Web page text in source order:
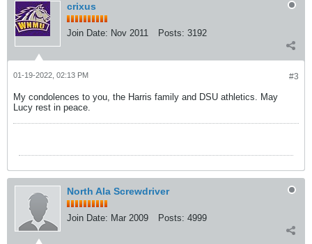
crixus
Join Date: Nov 2011 Posts: 3192
#3
01-19-2022, 02:13 PM
My condolences to you, the Harris family and DSU athletics. May
Lucy rest in peace.
North Ala Screwdriver
Join Date: Mar 2009 Posts: 4999